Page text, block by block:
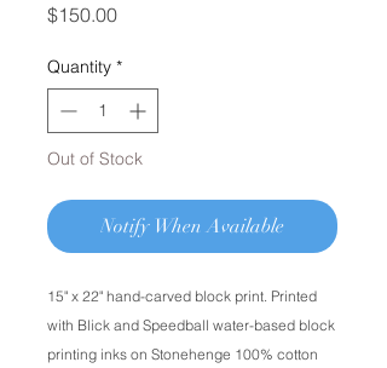
$150.00Price
Quantity *
Out of Stock
Notify When Available
15" x 22" hand-carved block print. Printed
with Blick and Speedball water-based block
printing inks on Stonehenge 100% cotton